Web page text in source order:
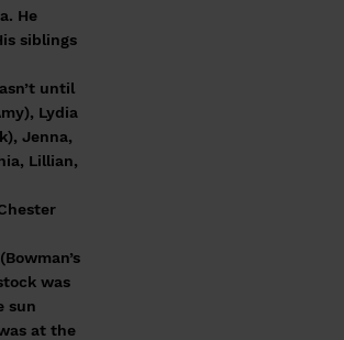
He
siblings
until
Lydia
Jenna,
Lillian,
was
sun
at the